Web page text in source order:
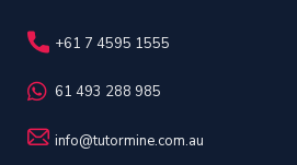
+61 7 4595 1555
61 493 288 985
info@tutormine.com.au